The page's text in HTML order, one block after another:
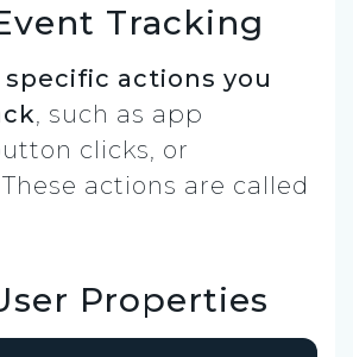
Tracking
actions you
, such as app
clicks, or
actions are called
Properties